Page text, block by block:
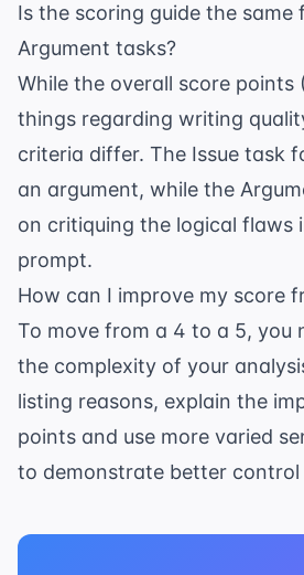
Is the scoring guide the same
Argument tasks?
While the overall score points
things regarding writing
criteria differ. The Issue task
an argument, while the
on critiquing the logical flaws
prompt.
How can I improve my score
To move from a 4 to a 5, you
the complexity of your
listing reasons, explain the
points and use more varied
to demonstrate better control